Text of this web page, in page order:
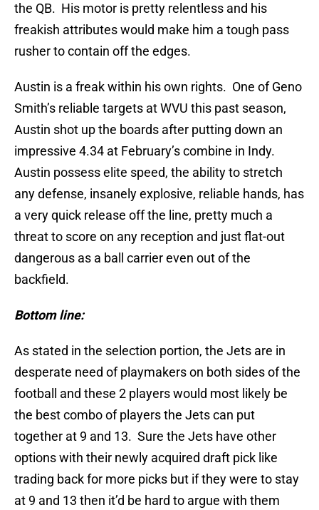
the QB. His motor is pretty relentless and his
freakish attributes would make him a tough pass
rusher to contain off the edges.
Austin is a freak within his own rights. One of Geno
Smith’s reliable targets at WVU this past season,
Austin shot up the boards after putting down an
impressive 4.34 at February’s combine in Indy.
Austin possess elite speed, the ability to stretch
any defense, insanely explosive, reliable hands, has
a very quick release off the line, pretty much a
threat to score on any reception and just flat-out
dangerous as a ball carrier even out of the
backfield.
Bottom line:
As stated in the selection portion, the Jets are in
desperate need of playmakers on both sides of the
football and these 2 players would most likely be
the best combo of players the Jets can put
together at 9 and 13. Sure the Jets have other
options with their newly acquired draft pick like
trading back for more picks but if they were to stay
at 9 and 13 then it’d be hard to argue with them